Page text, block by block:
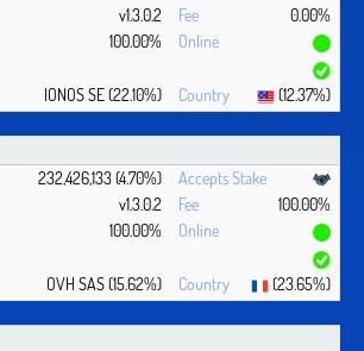
v1.3.0.2
0.00%
100.00%
IONOS SE (22.10%) (12.37%)
232,426,133 (4.70%)
v1.3.0.2
100.00%
100.00%
OVH SAS (15.62%) (23.65%)